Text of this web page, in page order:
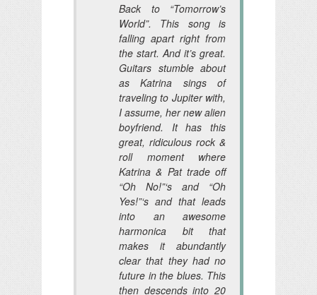
Back to “Tomorrow’s
World”. This song is
falling apart right from
the start. And it’s great.
Guitars stumble about
as Katrina sings of
traveling to Jupiter with,
I assume, her new alien
boyfriend. It has this
great, ridiculous rock &
roll moment where
Katrina & Pat trade off
“Oh No!”‘s and “Oh
Yes!”‘s and that leads
into an awesome
harmonica bit that
makes it abundantly
clear that they had no
future in the blues. This
then descends into 20